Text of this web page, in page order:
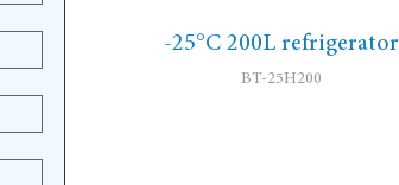
-25°C 200L refrigerator
BT-25H200